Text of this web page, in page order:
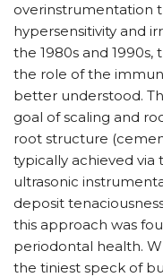
overinstrumentation
hypersensitivity and
the 1980s and
the role of the
better understood.
goal of scaling and
root structure
typically achieved
ultrasonic
deposit
this approach was
periodontal health.
the tiniest speck of